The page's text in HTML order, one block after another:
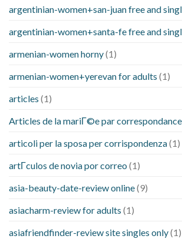
argentinian-women+san-juan free and
argentinian-women+santa-fe free and
armenian-women horny(1)
armenian-women+yerevan for adults (1)
articles (1)
Articles de la mariГ©e par correspondance
articoli per la sposa per corrispondenza(1)
artГ­culos de novia por correo (1)
asia-beauty-date-review online(9)
asiacharm-review for adults (1)
asiafriendfinder-review site singles only(1)